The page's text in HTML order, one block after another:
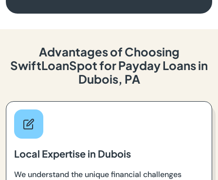
Advantages of Choosing
SwiftLoanSpot for Payday Loans in
Dubois, PA
Local Expertise in Dubois
We understand the unique financial challenges